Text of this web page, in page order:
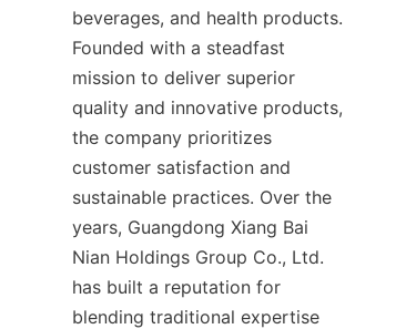
beverages, and health products.
Founded with a steadfast
mission to deliver superior
quality and innovative products,
the company prioritizes
customer satisfaction and
sustainable practices. Over the
years, Guangdong Xiang Bai
Nian Holdings Group Co., Ltd.
has built a reputation for
blending traditional expertise